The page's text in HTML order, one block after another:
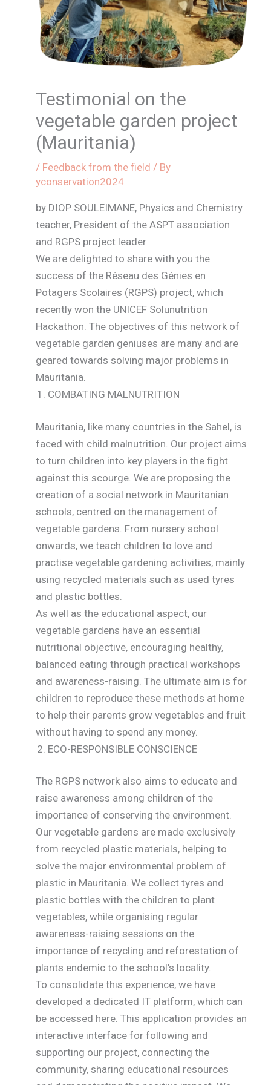
Testimonial on the
vegetable garden project
(Mauritania)
/ Feedback from the field / By
yconservation2024
by DIOP SOULEIMANE, Physics and Chemistry
teacher, President of the ASPT association
and RGPS project leader
We are delighted to share with you the
success of the Réseau des Génies en
Potagers Scolaires (RGPS) project, which
recently won the UNICEF Solunutrition
Hackathon. The objectives of this network of
vegetable garden geniuses are many and are
geared towards solving major problems in
Mauritania.
COMBATING MALNUTRITION
Mauritania, like many countries in the Sahel, is
faced with child malnutrition. Our project aims
to turn children into key players in the fight
against this scourge. We are proposing the
creation of a social network in Mauritanian
schools, centred on the management of
vegetable gardens. From nursery school
onwards, we teach children to love and
practise vegetable gardening activities, mainly
using recycled materials such as used tyres
and plastic bottles.
As well as the educational aspect, our
vegetable gardens have an essential
nutritional objective, encouraging healthy,
balanced eating through practical workshops
and awareness-raising. The ultimate aim is for
children to reproduce these methods at home
to help their parents grow vegetables and fruit
without having to spend any money.
ECO-RESPONSIBLE CONSCIENCE
The RGPS network also aims to educate and
raise awareness among children of the
importance of conserving the environment.
Our vegetable gardens are made exclusively
from recycled plastic materials, helping to
solve the major environmental problem of
plastic in Mauritania. We collect tyres and
plastic bottles with the children to plant
vegetables, while organising regular
awareness-raising sessions on the
importance of recycling and reforestation of
plants endemic to the school’s locality.
To consolidate this experience, we have
developed a dedicated IT platform, which can
be accessed here. This application provides an
interactive interface for following and
supporting our project, connecting the
community, sharing educational resources